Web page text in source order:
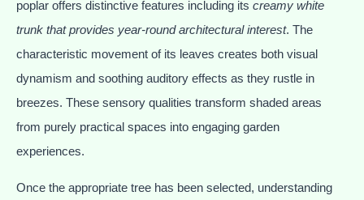
poplar offers distinctive features including its creamy white
trunk that provides year-round architectural interest. The
characteristic movement of its leaves creates both visual
dynamism and soothing auditory effects as they rustle in
breezes. These sensory qualities transform shaded areas
from purely practical spaces into engaging garden
experiences.
Once the appropriate tree has been selected, understanding